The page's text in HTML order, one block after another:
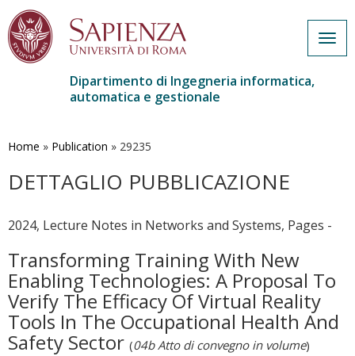
contenuto
Dipartimento di Ingegneria informatica,
automatica e gestionale
Home » Publication » 29235
DETTAGLIO PUBBLICAZIONE
2024, Lecture Notes in Networks and Systems, Pages -
Transforming Training With New
Enabling Technologies: A Proposal To
Verify The Efficacy Of Virtual Reality
Tools In The Occupational Health And
Safety Sector (04b Atto di convegno in volume)